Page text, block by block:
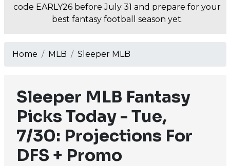
code EARLY26 before July 31 and prepare for your
best fantasy football season yet.
Home MLB Sleeper MLB
Sleeper MLB Fantasy
Picks Today - Tue,
7/30: Projections For
DFS + Promo